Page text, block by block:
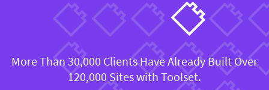
More Than 30,000 Clients Have Already Built Over
120,000 Sites with Toolset.